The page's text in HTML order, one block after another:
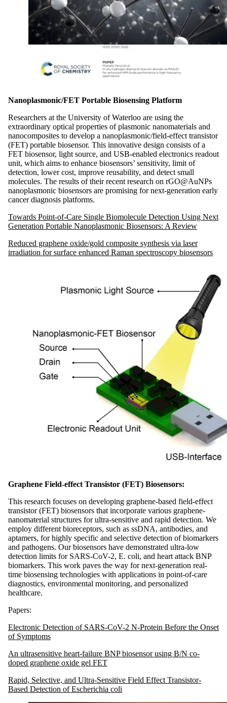
Nanoplasmonic/FET Portable Biosensing Platform
Researchers at the University of Waterloo are using the
extraordinary optical properties of plasmonic nanomaterials and
nanocomposites to develop a nanoplasmonic/field-effect transistor
(FET) portable biosensor. This innovative design consists of a
FET biosensor, light source, and USB-enabled electronics readout
unit, which aims to enhance biosensors’ sensitivity, limit of
detection, lower cost, improve reusability, and detect small
molecules. The results of their recent research on rGO@AuNPs
nanoplasmonic biosensors are promising for next-generation early
cancer diagnosis platforms.
Towards Point-of-Care Single Biomolecule Detection Using Next
Generation Portable Nanoplasmonic Biosensors: A Review
Reduced graphene oxide/gold composite synthesis via laser
irradiation for surface enhanced Raman spectroscopy biosensors
Graphene Field-effect Transistor (FET) Biosensors:
This research focuses on developing graphene-based field-effect
transistor (FET) biosensors that incorporate various graphene-
nanomaterial structures for ultra-sensitive and rapid detection. We
employ different bioreceptors, such as ssDNA, antibodies, and
aptamers, for highly specific and selective detection of biomarkers
and pathogens. Our biosensors have demonstrated ultra-low
detection limits for SARS-CoV-2, E. coli, and heart attack BNP
biomarkers. This work paves the way for next-generation real-
time biosensing technologies with applications in point-of-care
diagnostics, environmental monitoring, and personalized
healthcare.
Papers:
Electronic Detection of SARS-CoV-2 N-Protein Before the Onset
of Symptoms
An ultrasensitive heart-failure BNP biosensor using B/N co-
doped graphene oxide gel FET
Rapid, Selective, and Ultra-Sensitive Field Effect Transistor-
Based Detection of Escherichia coli